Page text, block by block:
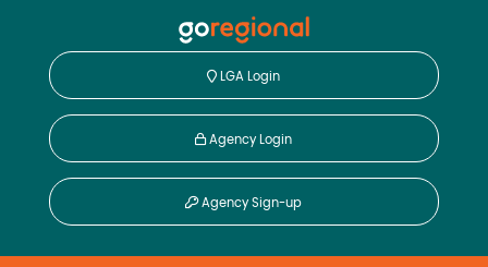
LGA Login
Agency Login
Agency Sign-up